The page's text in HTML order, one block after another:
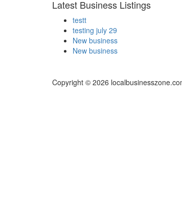
Latest Business Listings
testt
testing july 29
New business
New business
Copyright © 2026